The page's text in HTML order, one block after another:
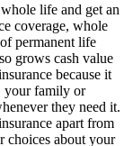
life and get an
coverage, whole
permanent life
grows cash value
because it
your family or
they need it.
apart from
choices about your